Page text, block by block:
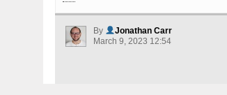
By
Jonathan Carr
March 9, 2023 12:54